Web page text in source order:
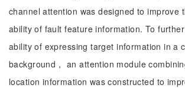
channel attention was designed to improve
ability of fault feature information. To
ability of expressing target information in a
background， an attention module
location information was constructed to